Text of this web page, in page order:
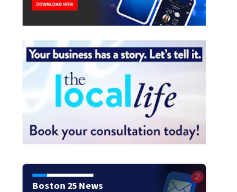
Boston 25 News